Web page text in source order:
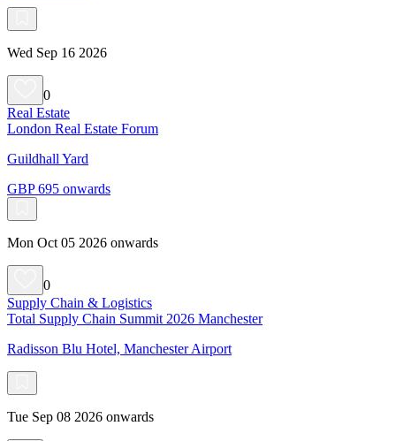
Wed Sep 16 2026
0
Real Estate
London Real Estate Forum
Guildhall Yard
GBP 695 onwards
Mon Oct 05 2026 onwards
0
Supply Chain & Logistics
Total Supply Chain Summit 2026 Manchester
Radisson Blu Hotel, Manchester Airport
Tue Sep 08 2026 onwards